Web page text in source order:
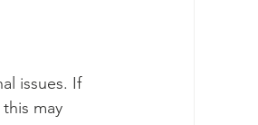
issues. If
may